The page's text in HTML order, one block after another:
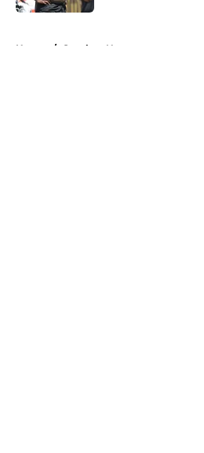
Home / Steelers News